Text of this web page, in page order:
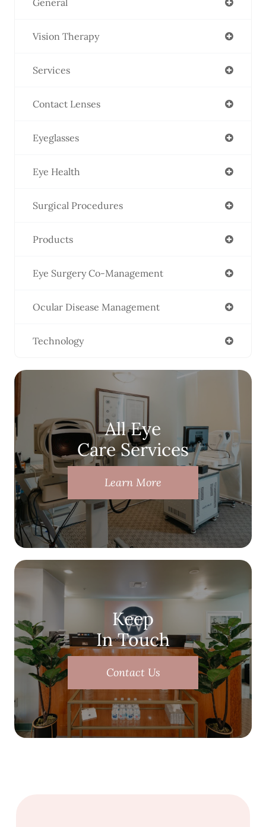
Vision Therapy
Services
Contact Lenses
Eyeglasses
Eye Health
Surgical Procedures
Products
Eye Surgery Co-Management
Ocular Disease Management
Technology
All Eye
Care Services
Learn More
Keep
In Touch
Contact Us